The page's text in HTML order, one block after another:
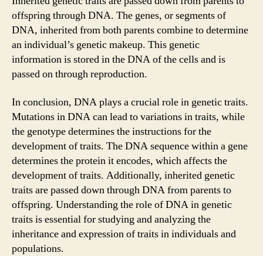
offspring through DNA. The genes, or segments of
DNA, inherited from both parents combine to determine
an individual’s genetic makeup. This genetic
information is stored in the DNA of the cells and is
passed on through reproduction.
In conclusion, DNA plays a crucial role in genetic traits.
Mutations in DNA can lead to variations in traits, while
the genotype determines the instructions for the
development of traits. The DNA sequence within a gene
determines the protein it encodes, which affects the
development of traits. Additionally, inherited genetic
traits are passed down through DNA from parents to
offspring. Understanding the role of DNA in genetic
traits is essential for studying and analyzing the
inheritance and expression of traits in individuals and
populations.